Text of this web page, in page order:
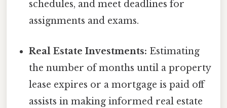
schedules, and meet deadlines for
assignments and exams.
Real Estate Investments: Estimating
the number of months until a property
lease expires or a mortgage is paid off
assists in making informed real estate